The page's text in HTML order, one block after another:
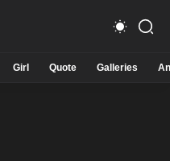
Girl Quote Galleries